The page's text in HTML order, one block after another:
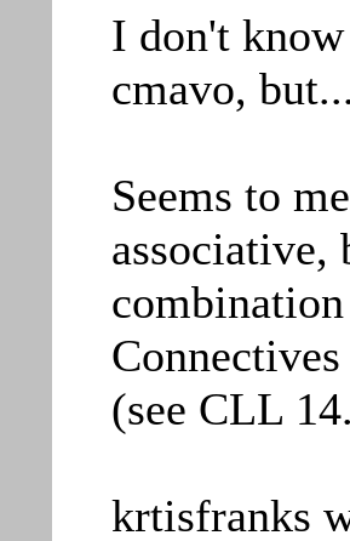
I don't
cmavo,
Seems to
associative,
(see CLL
krtisfranks